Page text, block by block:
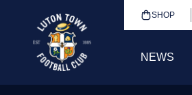
SHOP
NEWS